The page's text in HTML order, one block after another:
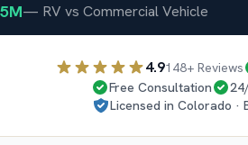
—RV vs Commercial Vehicle
4.9148+ Reviews
Free Consultation
Licensed in Colorado ·